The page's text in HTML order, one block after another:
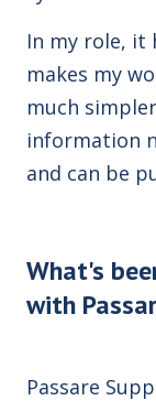
In my role, it
makes my
much
information
and can be
What's
with
Passare